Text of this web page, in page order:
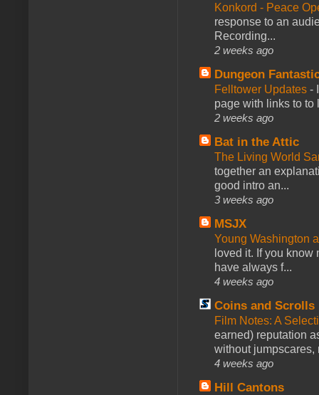
Konkord - Peace
response to an
Recording...
2 weeks ago
Dungeon
Felltower Updates -
page with links to to
2 weeks ago
Bat in the Attic
The Living World
together an
good intro an...
3 weeks ago
MSJX
Young Washington
loved it. If you
have always f...
4 weeks ago
Coins and Scrolls
Film Notes: A
earned) reputation
without jumpscares,
4 weeks ago
Hill Cantons